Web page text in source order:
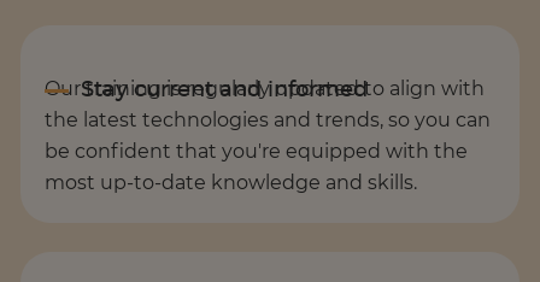
Our training is regularly updated to align with
the latest technologies and trends, so you can
be confident that you're equipped with the
most up-to-date knowledge and skills.